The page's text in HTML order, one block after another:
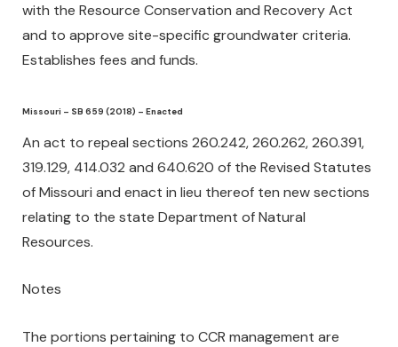
with the Resource Conservation and Recovery Act
and to approve site-specific groundwater criteria.
Establishes fees and funds.
Missouri – SB 659 (2018) – Enacted
An act to repeal sections 260.242, 260.262, 260.391,
319.129, 414.032 and 640.620 of the Revised Statutes
of Missouri and enact in lieu thereof ten new sections
relating to the state Department of Natural
Resources.
Notes
The portions pertaining to CCR management are